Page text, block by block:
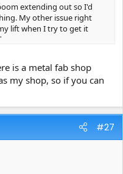
extending out so I'd
My other issue right
lift when I try to get it
other day for something
of the same parts to go off
is a metal fab shop
my shop, so if you can
#27